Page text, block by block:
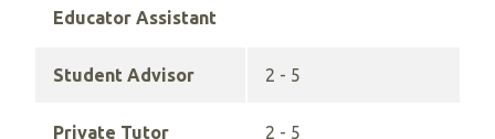
Educator Assistant
Student Advisor 2 - 5
Private Tutor 2 - 5